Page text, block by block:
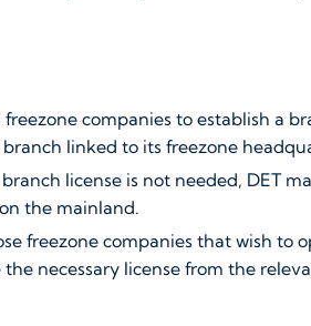
freezone companies to establish a
linked to its freezone
license is not needed, DET
the mainland.
freezone companies that wish to
necessary license from the